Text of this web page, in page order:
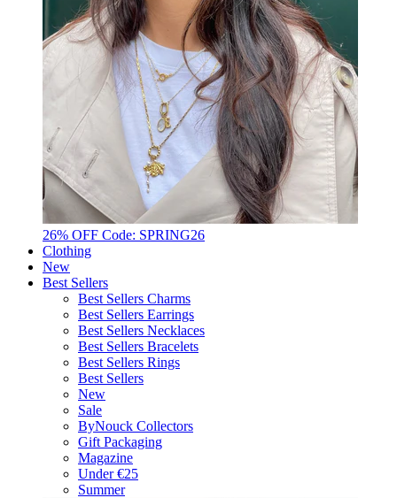
26% OFF Code: SPRING26
Clothing
New
Best Sellers
Best Sellers Charms
Best Sellers Earrings
Best Sellers Necklaces
Best Sellers Bracelets
Best Sellers Rings
Best Sellers
New
Sale
ByNouck Collectors
Gift Packaging
Magazine
Under €25
Summer